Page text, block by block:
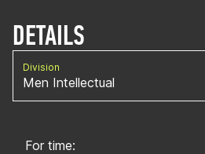
DETAILS
Division
Men Intellectual
For time: